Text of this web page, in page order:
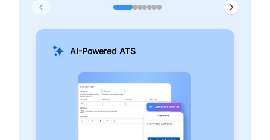
AI-Powered ATS